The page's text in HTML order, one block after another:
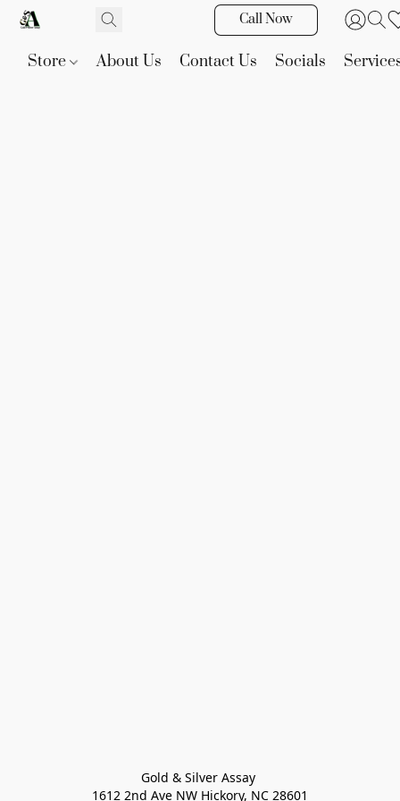
Call Now
Store About Us Contact Us Socials
Gold & Silver Assay
1612 2nd Ave NW Hickory, NC 28601